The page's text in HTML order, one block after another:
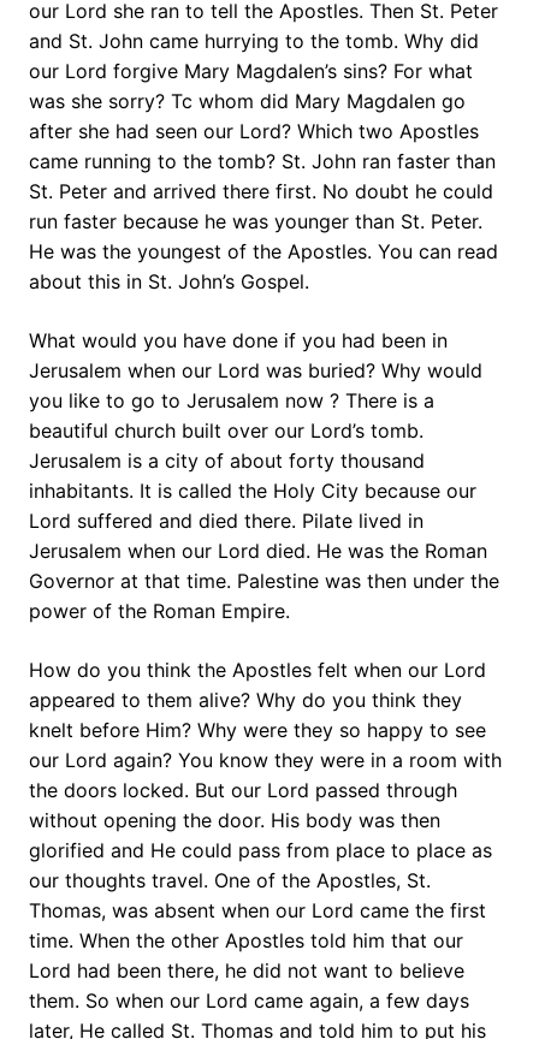
our Lord she ran to tell the Apostles. Then St. Peter
and St. John came hurrying to the tomb. Why did
our Lord forgive Mary Magdalen’s sins? For what
was she sorry? Tc whom did Mary Magdalen go
after she had seen our Lord? Which two Apostles
came running to the tomb? St. John ran faster than
St. Peter and arrived there first. No doubt he could
run faster because he was younger than St. Peter.
He was the youngest of the Apostles. You can read
about this in St. John’s Gospel.
What would you have done if you had been in
Jerusalem when our Lord was buried? Why would
you like to go to Jerusalem now ? There is a
beautiful church built over our Lord’s tomb.
Jerusalem is a city of about forty thousand
inhabitants. It is called the Holy City because our
Lord suffered and died there. Pilate lived in
Jerusalem when our Lord died. He was the Roman
Governor at that time. Palestine was then under the
power of the Roman Empire.
How do you think the Apostles felt when our Lord
appeared to them alive? Why do you think they
knelt before Him? Why were they so happy to see
our Lord again? You know they were in a room with
the doors locked. But our Lord passed through
without opening the door. His body was then
glorified and He could pass from place to place as
our thoughts travel. One of the Apostles, St.
Thomas, was absent when our Lord came the first
time. When the other Apostles told him that our
Lord had been there, he did not want to believe
them. So when our Lord came again, a few days
later, He called St. Thomas and told him to put his